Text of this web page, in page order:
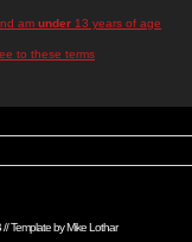
am under 13 years of age
to these terms
// Template byMike Lothar